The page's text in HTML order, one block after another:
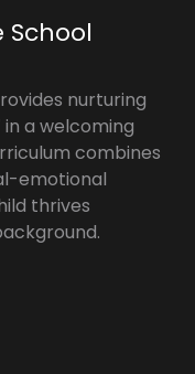
nurturing
a welcoming
combines
emotional
thrives